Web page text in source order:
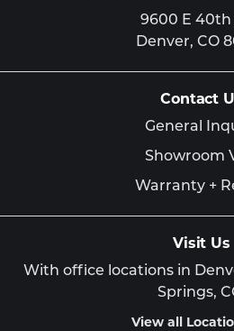
9600 E 40th
Denver, CO
Contact
General
Showroom
Warranty +
Visit Us
With office locations in
Springs,
View all